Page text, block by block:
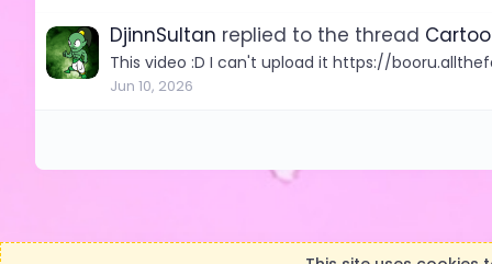
DjinnSultan replied to the thread
This video :D I can't upload it https://
Jun 10, 2026